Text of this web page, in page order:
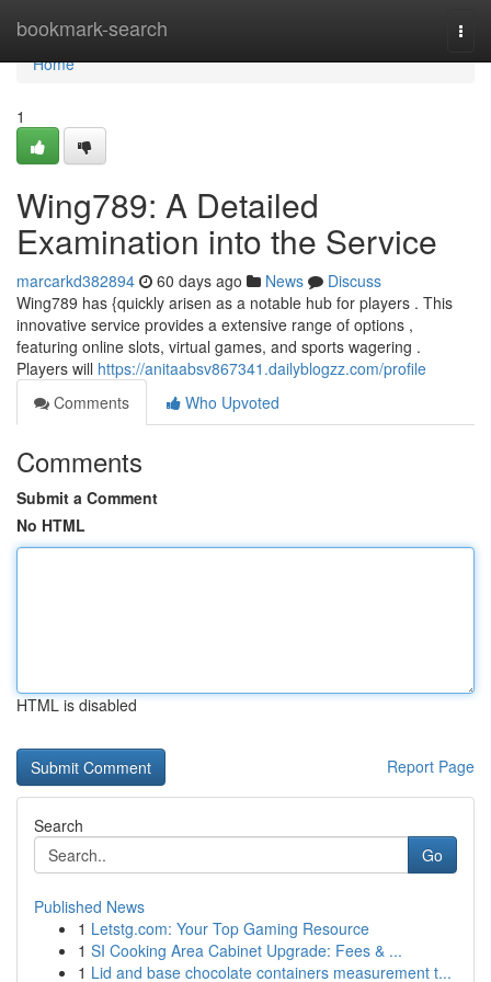
bookmark-search
Home
Home
1
Wing789: A Detailed
Examination into the Service
marcarkd382894 60 days ago News
Discuss
Wing789 has {quickly arisen as a notable hub for players . This
innovative service provides a extensive range of options ,
featuring online slots, virtual games, and sports wagering .
Players will https://anitaabsv867341.dailyblogzz.com/profile
Comments
Who Upvoted
Comments
Submit a Comment
No HTML
HTML is disabled
Report Page
Search
Go
Published News
1 Letstg.com: Your Top Gaming Resource
1 SI Cooking Area Cabinet Upgrade: Fees & ...
1 Lid and base chocolate containers measurement t...